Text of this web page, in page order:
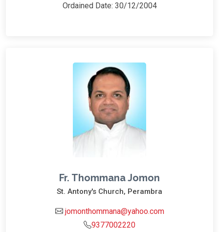
Ordained Date: 30/12/2004
Fr. Thommana Jomon
St. Antony's Church, Perambra
jomonthommana@yahoo.com
9377002220